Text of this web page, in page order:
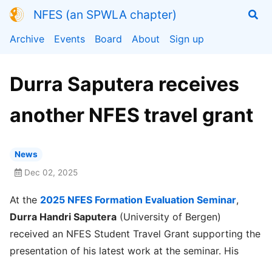
NFES (an SPWLA chapter)
Archive Events Board About Sign up
Durra Saputera receives
another NFES travel grant
News
Dec 02, 2025
At the 2025 NFES Formation Evaluation Seminar,
Durra Handri Saputera (University of Bergen)
received an NFES Student Travel Grant supporting the
presentation of his latest work at the seminar. His